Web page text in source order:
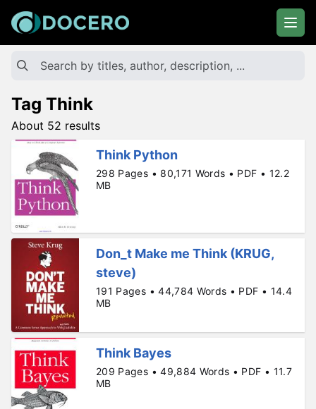
Tag Think
About 52 results
Think Python
298 Pages • 80,171 Words • PDF • 12.2
MB
Don_t Make me Think (KRUG,
steve)
191 Pages • 44,784 Words • PDF • 14.4
MB
Think Bayes
209 Pages • 49,884 Words • PDF • 11.7
MB